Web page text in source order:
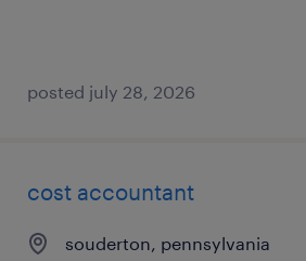
posted july 28, 2026
cost accountant
souderton, pennsylvania